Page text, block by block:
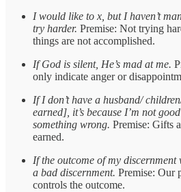
I would like to x, but I haven’t
try harder. Premise: Not trying
things are not accomplished.
If God is silent, He’s mad at me.
only indicate anger or
If I don’t have a husband/
earned], it’s because I’m not
something wrong. Premise: Gifts
earned.
If the outcome of my discernment
a bad discernment. Premise: Our
controls the outcome.